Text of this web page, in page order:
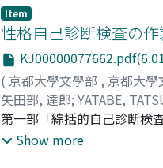
Item
性格自己診断検査の作
( 京都大學文學部 , 京都大學
矢田部, 達郎; YATABE,
第一部「綜括的自己診断検
検査を作製した。これを矢
Show more